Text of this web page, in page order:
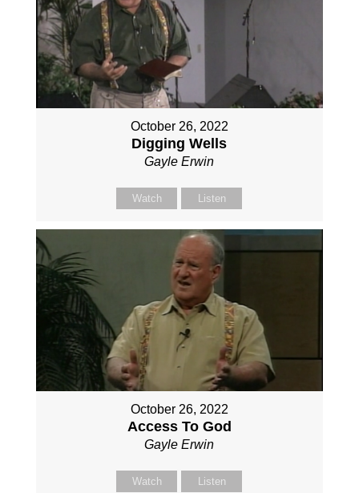
October 26, 2022
Digging Wells
Gayle Erwin
Watch Listen
October 26, 2022
Access To God
Gayle Erwin
Watch Listen